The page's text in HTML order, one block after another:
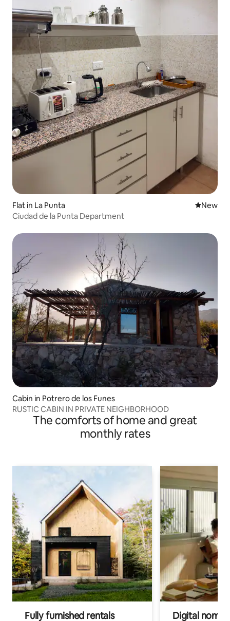
Flat in La Punta New
New
Ciudad de la Punta Department
Cabin in Potrero de los Funes
RUSTIC CABIN IN PRIVATE NEIGHBORHOOD
The comforts of home and great
monthly rates
Fully furnished rentals Digital